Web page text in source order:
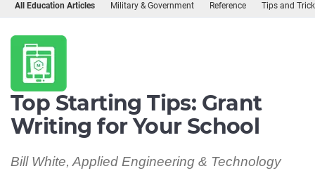
All Education Articles Military & Government Reference Tips and
Top Starting Tips: Grant
Writing for Your School
Bill White, Applied Engineering & Technology